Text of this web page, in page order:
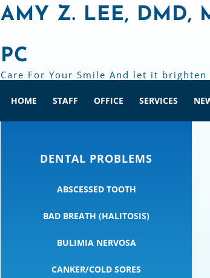
AMY Z. LEE, DMD,
PC
Care For Your Smile And let it brighten
HOME STAFF OFFICE SERVICES
ABSCESSED TOOTH
BAD BREATH (HALITOSIS)
BULIMIA NERVOSA
CANKER/COLD SORES
DENTAL PROBLEMS